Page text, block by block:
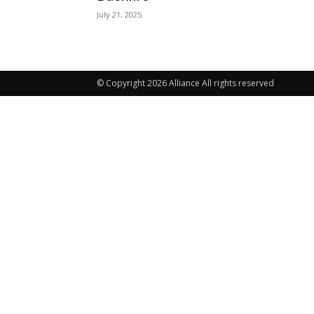
July 21, 2025
© Copyright 2026 Alliance All rights reserved